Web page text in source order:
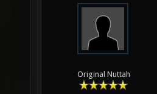
Original Nuttah